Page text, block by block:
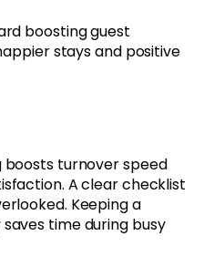
boosting guest
stays and positive
boosts turnover speed
A clear checklist
Keeping a
time during busy